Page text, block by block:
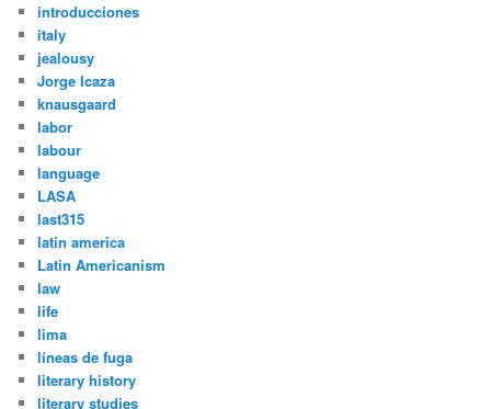
introducciones
italy
jealousy
Jorge Icaza
knausgaard
labor
labour
language
LASA
last315
latin america
Latin Americanism
law
life
lima
líneas de fuga
literary history
literary studies